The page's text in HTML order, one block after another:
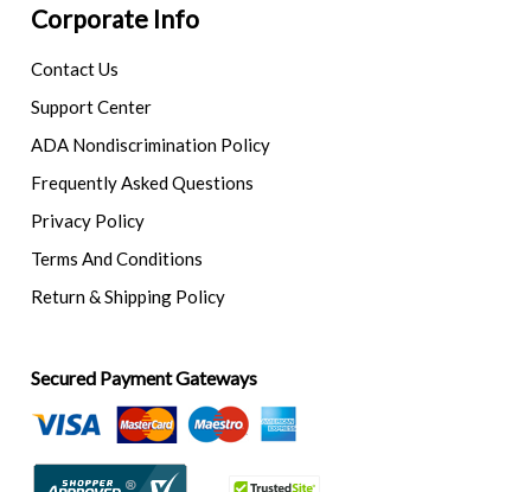
Corporate Info
Contact Us
Support Center
ADA Nondiscrimination Policy
Frequently Asked Questions
Privacy Policy
Terms And Conditions
Return & Shipping Policy
Secured Payment Gateways